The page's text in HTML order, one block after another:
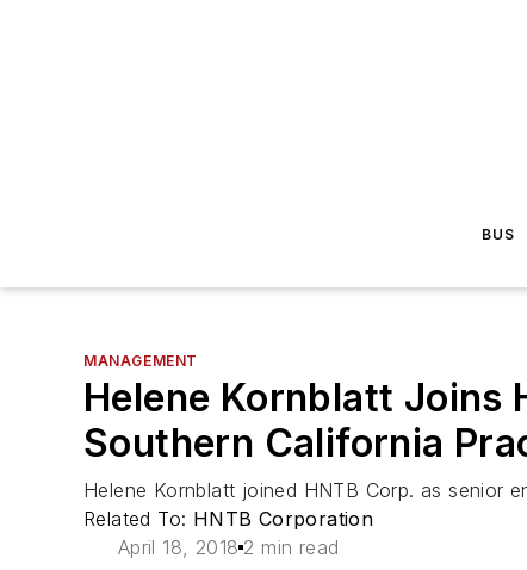
BUS
MANAGEMENT
Helene Kornblatt Joins
Southern California
Helene Kornblatt joined HNTB Corp. as senior
Related To: HNTB Corporation
April 18, 2018 2 min read